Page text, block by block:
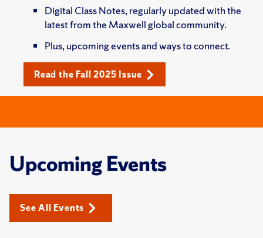
Digital Class Notes, regularly updated with the
latest from the Maxwell global community.
Plus, upcoming events and ways to connect.
Read the Fall 2025 Issue
Upcoming Events
See All Events